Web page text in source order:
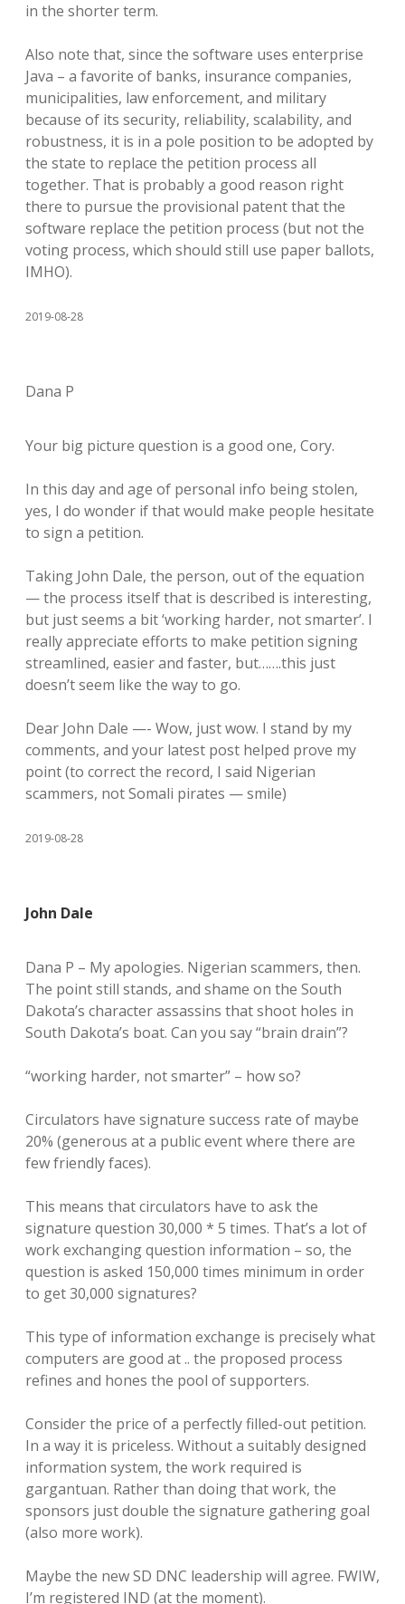
in the shorter term.
Also note that, since the software uses enterprise
Java – a favorite of banks, insurance companies,
municipalities, law enforcement, and military
because of its security, reliability, scalability, and
robustness, it is in a pole position to be adopted by
the state to replace the petition process all
together. That is probably a good reason right
there to pursue the provisional patent that the
software replace the petition process (but not the
voting process, which should still use paper ballots,
IMHO).
2019-08-28
Dana P
Your big picture question is a good one, Cory.
In this day and age of personal info being stolen,
yes, I do wonder if that would make people hesitate
to sign a petition.
Taking John Dale, the person, out of the equation
— the process itself that is described is interesting,
but just seems a bit ‘working harder, not smarter’. I
really appreciate efforts to make petition signing
streamlined, easier and faster, but…….this just
doesn’t seem like the way to go.
Dear John Dale —- Wow, just wow. I stand by my
comments, and your latest post helped prove my
point (to correct the record, I said Nigerian
scammers, not Somali pirates — smile)
2019-08-28
John Dale
Dana P – My apologies. Nigerian scammers, then.
The point still stands, and shame on the South
Dakota’s character assassins that shoot holes in
South Dakota’s boat. Can you say “brain drain”?
“working harder, not smarter” – how so?
Circulators have signature success rate of maybe
20% (generous at a public event where there are
few friendly faces).
This means that circulators have to ask the
signature question 30,000 * 5 times. That’s a lot of
work exchanging question information – so, the
question is asked 150,000 times minimum in order
to get 30,000 signatures?
This type of information exchange is precisely what
computers are good at .. the proposed process
refines and hones the pool of supporters.
Consider the price of a perfectly filled-out petition.
In a way it is priceless. Without a suitably designed
information system, the work required is
gargantuan. Rather than doing that work, the
sponsors just double the signature gathering goal
(also more work).
Maybe the new SD DNC leadership will agree. FWIW,
I’m registered IND (at the moment).